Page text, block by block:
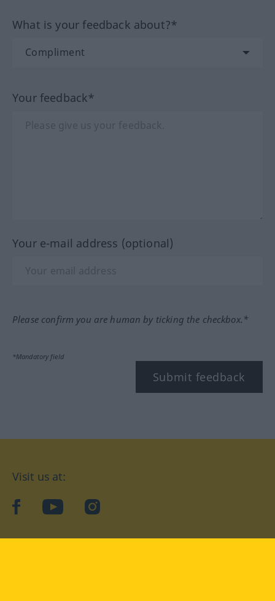
What is your feedback about?*
Your feedback*
Your e-mail address (optional)
Please confirm you are human by ticking the checkbox.*
*Mandatory field
Submit feedback
Visit us at:
facebookYouTubeInstagram